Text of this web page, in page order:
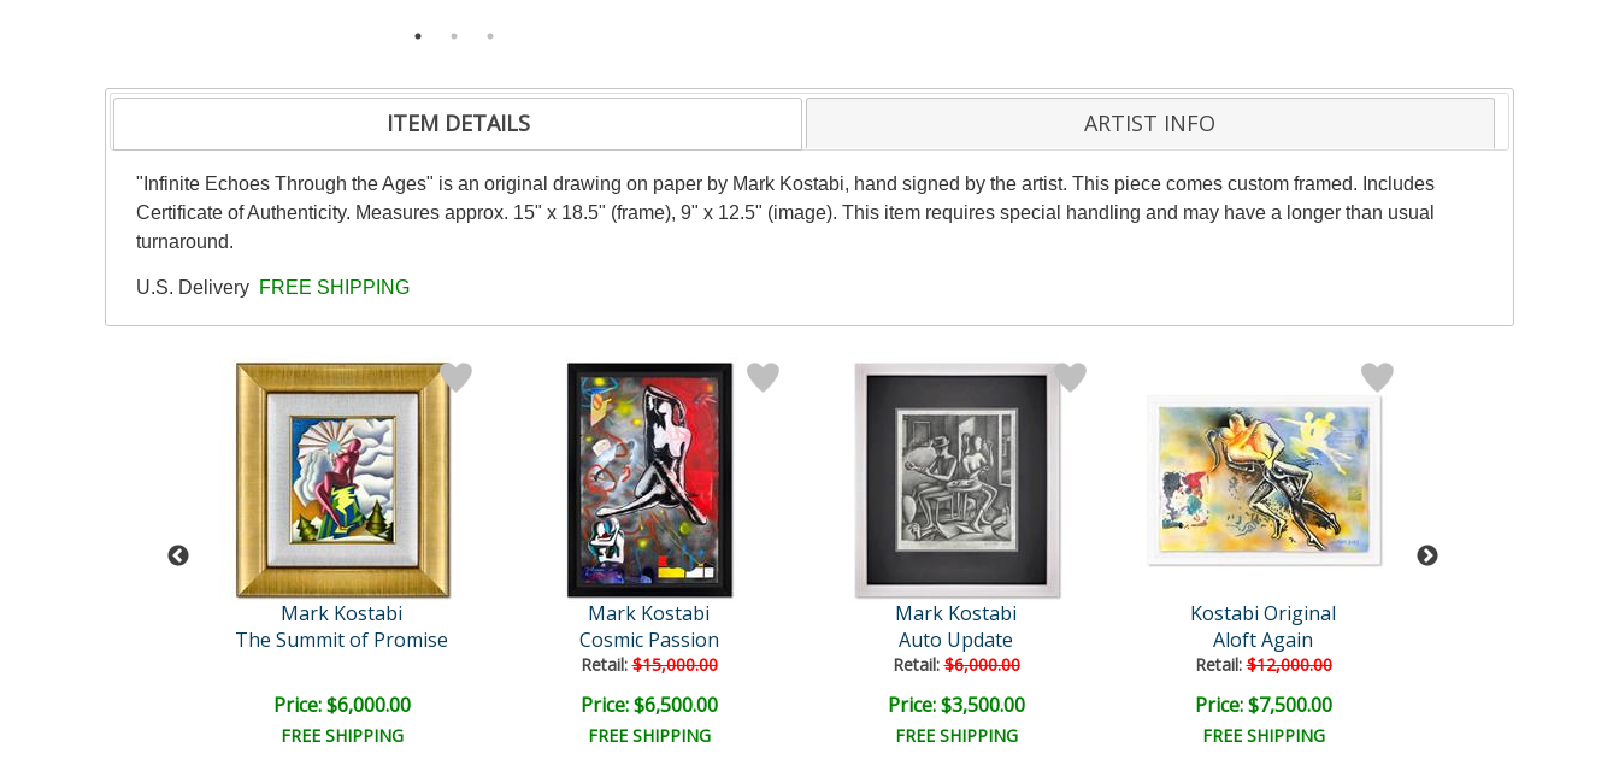
ITEM DETAILS ARTIST INFO
"Infinite Echoes Through the Ages" is an original drawing on paper by Mark Kostabi, hand signed by the artist. This piece comes custom framed. Includes
Certificate of Authenticity. Measures approx. 15" x 18.5" (frame), 9" x 12.5" (image). This item requires special handling and may have a longer than usual
turnaround.
U.S. Delivery FREE SHIPPING
Mark Kostabi
The Summit of Promise
Price: $6,000.00
FREE SHIPPING
Mark Kostabi
Cosmic Passion
Retail:$15,000.00
Price: $6,500.00
FREE SHIPPING
Mark Kostabi
Auto Update
Retail:$6,000.00
Price: $3,500.00
FREE SHIPPING
Kostabi Original
Aloft Again
Retail:$12,000.00
Price: $7,500.00
FREE SHIPPING